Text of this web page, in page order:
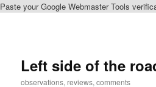
Paste your Google Webmaster Tools
Left side of the
observations, reviews, comments